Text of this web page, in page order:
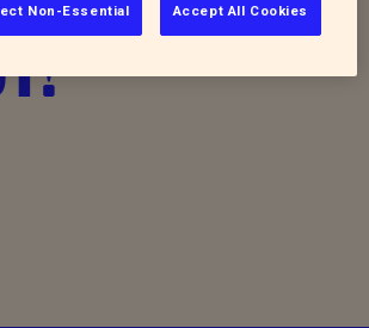
Non-Essential Accept All Cookies